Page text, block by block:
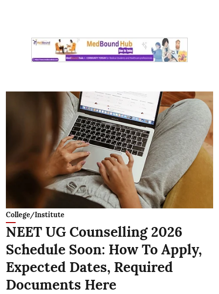
College/Institute
NEET UG Counselling 2026
Schedule Soon: How To Apply,
Expected Dates, Required
Documents Here